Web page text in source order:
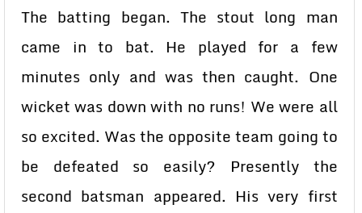
The batting began. The stout long man
came in to bat. He played for a few
minutes only and was then caught. One
wicket was down with no runs! We were all
so excited. Was the opposite team going to
be defeated so easily? Presently the
second batsman appeared. His very first